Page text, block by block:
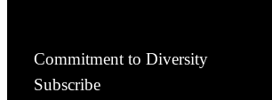
Commitment to Diversity
Subscribe